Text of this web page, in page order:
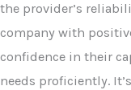
the provider’s
company with
confidence in their
needs proficiently.